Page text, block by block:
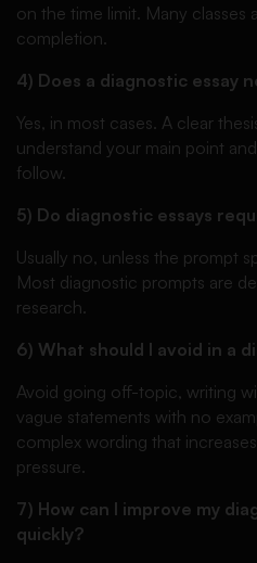
on the time limit. Many
completion.
4) Does a diagnostic essay
Yes, in most cases. A clear
understand your main point
follow.
5) Do diagnostic essays
Usually no, unless the prompt
Most diagnostic prompts are
research.
6) What should I avoid in a
Avoid going off-topic, writing
vague statements with no
complex wording that
pressure.
7) How can I improve my
quickly?